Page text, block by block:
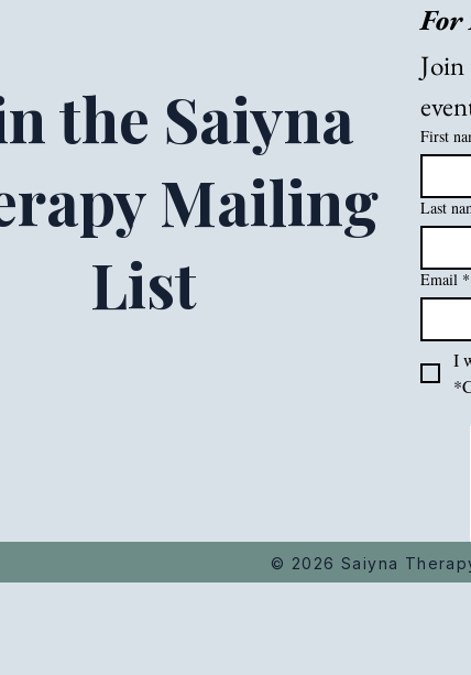
the Saiyna
Mailing
List
For
First
Last
Email *
I
© 2026 Saiyna